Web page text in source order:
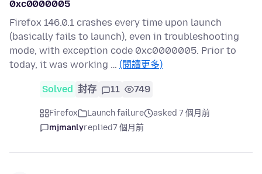
0xc0000005
Firefox 146.0.1 crashes every time upon launch
(basically fails to launch), even in troubleshooting
mode, with exception code 0xc0000005. Prior to
today, it was working … (閱讀更多)
Solved 封存 11 749
Firefox Launch failure
asked 7 個月前
mjmanlyreplied7 個月前